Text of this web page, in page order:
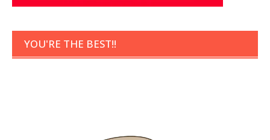
YOU'RE THE BEST!!